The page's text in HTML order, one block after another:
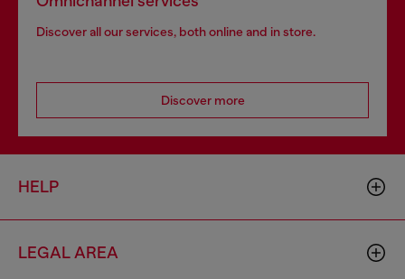
Discover all our services, both online and in store.
Discover more
HELP
LEGAL AREA